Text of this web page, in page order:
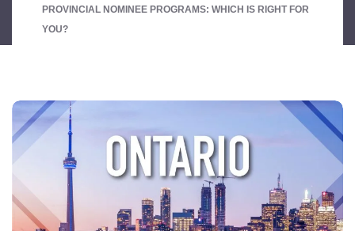
PROVINCIAL NOMINEE PROGRAMS: WHICH IS RIGHT FOR
YOU?